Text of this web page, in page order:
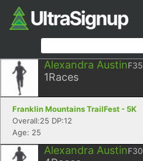
Alexandra AustinF35
1Races
Franklin Mountains TrailFest - 5K
Overall:25 DP:12
Age: 25
Alexandra AustinF30